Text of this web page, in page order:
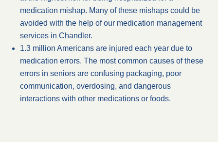
medication mishap. Many of these mishaps could be
avoided with the help of our medication management
services in Chandler.
1.3 million Americans are injured each year due to
medication errors. The most common causes of these
errors in seniors are confusing packaging, poor
communication, overdosing, and dangerous
interactions with other medications or foods.